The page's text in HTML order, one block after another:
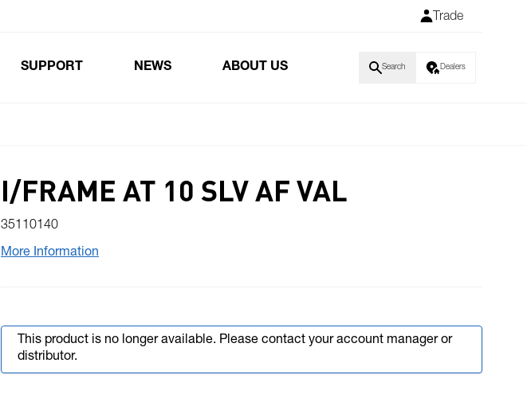
Trade
SUPPORT NEWS ABOUT US Search Dealers
I/FRAME AT 10 SLV AF VAL
35110140
More Information
This product is no longer available. Please contact your account manager or
distributor.